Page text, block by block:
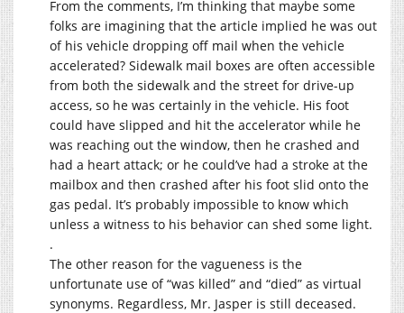
From the comments, I’m thinking that maybe some
folks are imagining that the article implied he was out
of his vehicle dropping off mail when the vehicle
accelerated? Sidewalk mail boxes are often accessible
from both the sidewalk and the street for drive-up
access, so he was certainly in the vehicle. His foot
could have slipped and hit the accelerator while he
was reaching out the window, then he crashed and
had a heart attack; or he could’ve had a stroke at the
mailbox and then crashed after his foot slid onto the
gas pedal. It’s probably impossible to know which
unless a witness to his behavior can shed some light.
.
The other reason for the vagueness is the
unfortunate use of “was killed” and “died” as virtual
synonyms. Regardless, Mr. Jasper is still deceased.